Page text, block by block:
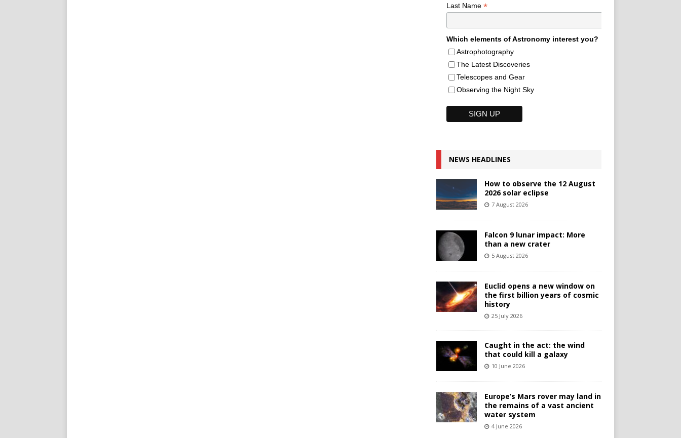
Last Name *
Which elements of Astronomy interest you?
Astrophotography
The Latest Discoveries
Telescopes and Gear
Observing the Night Sky
NEWS HEADLINES
How to observe the 12 August
2026 solar eclipse
7 August 2026
Falcon 9 lunar impact: More
than a new crater
5 August 2026
Euclid opens a new window on
the first billion years of cosmic
history
25 July 2026
Caught in the act: the wind
that could kill a galaxy
10 June 2026
Europe’s Mars rover may land in
the remains of a vast ancient
water system
4 June 2026